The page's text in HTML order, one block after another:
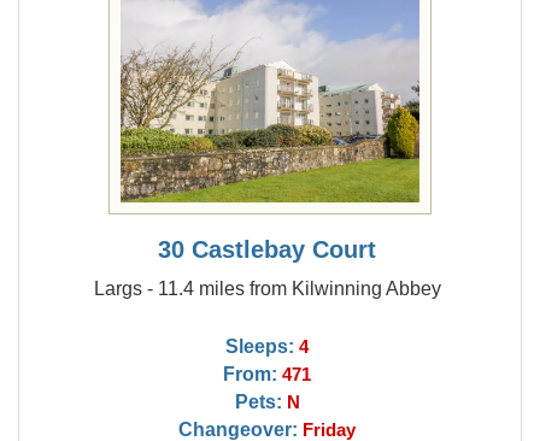
30 Castlebay Court
Largs - 11.4 miles from Kilwinning Abbey
Sleeps: 4
From: 471
Pets: N
Changeover: Friday